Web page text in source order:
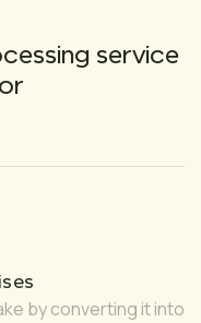
service
by converting it into